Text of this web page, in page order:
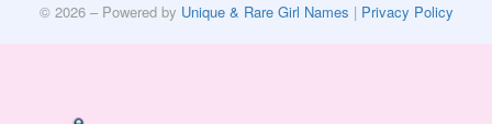
© 2026 – Powered by Unique & Rare Girl Names | Privacy Policy